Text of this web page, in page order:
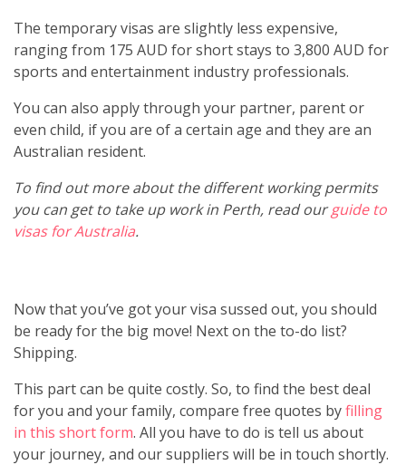
The temporary visas are slightly less expensive,
ranging from 175 AUD for short stays to 3,800 AUD for
sports and entertainment industry professionals.
You can also apply through your partner, parent or
even child, if you are of a certain age and they are an
Australian resident.
To find out more about the different working permits
you can get to take up work in Perth, read ourguide to
visas for Australia.
Now that you’ve got your visa sussed out, you should
be ready for the big move! Next on the to-do list?
Shipping.
This part can be quite costly. So, to find the best deal
for you and your family, compare free quotes byfilling
in this short form. All you have to do is tell us about
your journey, and our suppliers will be in touch shortly.